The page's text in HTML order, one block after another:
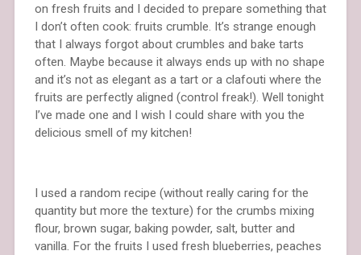
on fresh fruits and I decided to prepare something that
I don’t often cook: fruits crumble. It’s strange enough
that I always forgot about crumbles and bake tarts
often. Maybe because it always ends up with no shape
and it’s not as elegant as a tart or a clafouti where the
fruits are perfectly aligned (control freak!). Well tonight
I’ve made one and I wish I could share with you the
delicious smell of my kitchen!
I used a random recipe (without really caring for the
quantity but more the texture) for the crumbs mixing
flour, brown sugar, baking powder, salt, butter and
vanilla. For the fruits I used fresh blueberries, peaches